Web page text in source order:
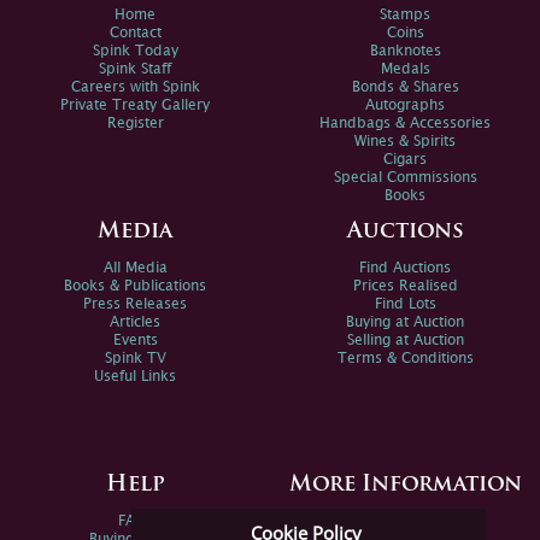
Cookie Policy
Home
Contact
Spink Today
Spink Staff
Careers with Spink
Private Treaty Gallery
Register
Stamps
Coins
Banknotes
Medals
Bonds & Shares
Autographs
Handbags & Accessories
Wines & Spirits
Cigars
Special Commissions
Books
Media
All Media
Books & Publications
Press Releases
Articles
Events
Spink TV
Useful Links
Auctions
Find Auctions
Prices Realised
Find Lots
Buying at Auction
Selling at Auction
Terms & Conditions
Help
FAQs
More Information